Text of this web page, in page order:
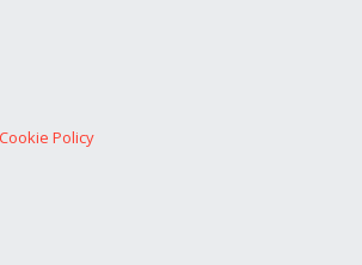
Cookie Policy